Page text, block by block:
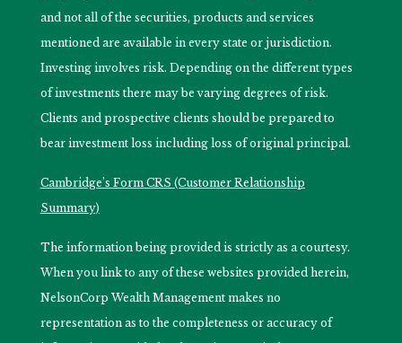
and not all of the securities, products and services
mentioned are available in every state or jurisdiction.
Investing involves risk. Depending on the different types
of investments there may be varying degrees of risk.
Clients and prospective clients should be prepared to
bear investment loss including loss of original principal.
Cambridge’s Form CRS (Customer Relationship
Summary)
The information being provided is strictly as a courtesy.
When you link to any of these websites provided herein,
NelsonCorp Wealth Management makes no
representation as to the completeness or accuracy of